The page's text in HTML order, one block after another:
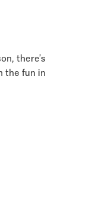
there’s
the fun in